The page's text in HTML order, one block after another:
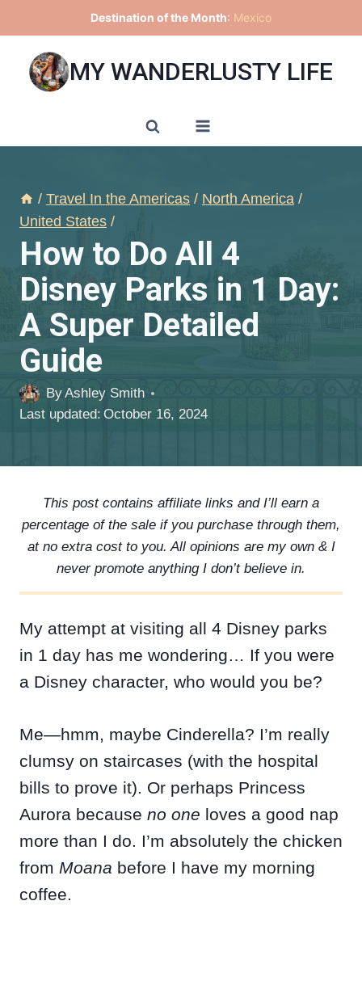
to
content
Destination of the Month: Mexico
MY WANDERLUSTY LIFE
/ Travel In the Americas / North America /
United States /
How to Do All 4
Disney Parks in 1 Day:
A Super Detailed
Guide
ByAshley Smith
Last updated: October 16, 2024
This post contains affiliate links and I’ll earn a
percentage of the sale if you purchase through them,
at no extra cost to you. All opinions are my own & I
never promote anything I don’t believe in.
My attempt at visiting all 4 Disney parks
in 1 day has me wondering… If you were
a Disney character, who would you be?
Me—hmm, maybe Cinderella? I’m really
clumsy on staircases (with the hospital
bills to prove it). Or perhaps Princess
Aurora because no one loves a good nap
more than I do. I’m absolutely the chicken
from Moana before I have my morning
coffee.